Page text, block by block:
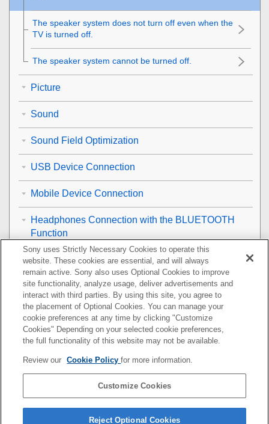
The speaker system does not turn off even when the
TV is turned off.
The speaker system cannot be turned off.
Picture
Sound
Sound Field Optimization
USB Device Connection
Mobile Device Connection
Headphones Connection with the BLUETOOTH
Function
Wireless LAN Connection
Internet Connection
Remote Control
Optional Speakers
Others
Resetting the Speaker System
Additional Information
Sony uses Strictly Necessary Cookies to operate this
website. These cookies are essential, and will always
remain active. Sony also uses Optional Cookies to improve
site functionality, analyze usage, deliver advertisements and
interact with third parties. By using this site, you agree to
the placement of Optional Cookies. You can manage your
cookie preferences at any time by clicking "Customize
Cookies" Depending on your selected cookie preferences,
the full functionality of this website may not be available.
Review our Cookie Policyfor more information.
Customize Cookies
Reject Optional Cookies